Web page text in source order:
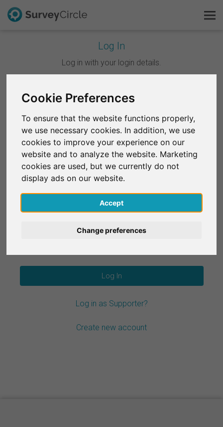
Cookie Preferences
To ensure that the website functions properly,
we use necessary cookies. In addition, we use
cookies to improve your experience on our
website and to analyze the website. Marketing
cookies are used, but we currently do not
display ads on our website.
Accept
Change preferences
Log In
Log in with your login details.
Continue with Google
Continue with Facebook
OR
Email*
Password*
Log in as Supporter?
Create new account
This is SurveyCircle
FAQ
Sign Up Free
Log In
Deutsch
Nederlands
Italiano